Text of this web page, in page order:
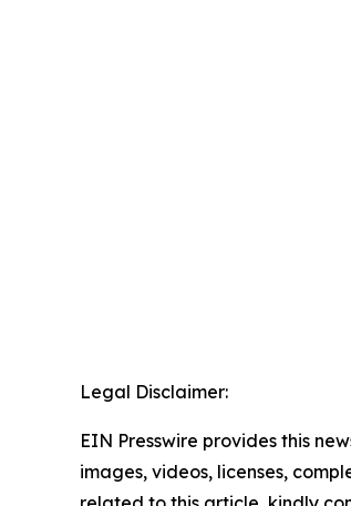
Legal Disclaimer:
EIN Presswire provides this
images, videos, licenses,